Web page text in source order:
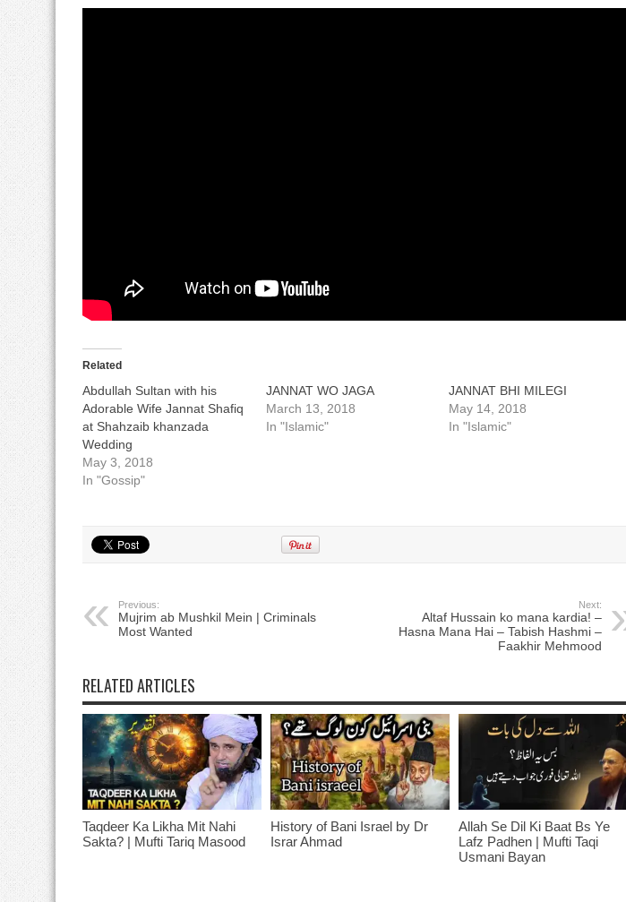
Related
Abdullah Sultan with his
Adorable Wife Jannat Shafiq
at Shahzaib khanzada
Wedding
May 3, 2018
In "Gossip"
JANNAT WO JAGA
March 13, 2018
In "Islamic"
JANNAT BHI MILEGI
May 14, 2018
In "Islamic"
Previous:
Mujrim ab Mushkil Mein | Criminals
Most Wanted
Next:
Altaf Hussain ko mana kardia! –
Hasna Mana Hai – Tabish Hashmi –
Faakhir Mehmood
RELATED ARTICLES
Taqdeer Ka Likha Mit Nahi
Sakta? | Mufti Tariq Masood
History of Bani Israel by Dr
Israr Ahmad
Allah Se Dil Ki Baat Bs Ye
Lafz Padhen | Mufti Taqi
Usmani Bayan